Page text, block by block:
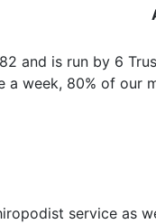
and is run by 6
week, 80% of
service as